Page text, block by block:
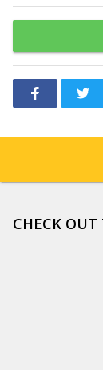
CHECK OUT